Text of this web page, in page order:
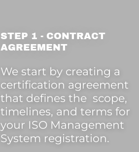
STEP 1 - CONTRACT
AGREEMENT
We start by creating a
certification agreement
that defines the scope,
timelines, and terms for
your ISO Management
System registration.